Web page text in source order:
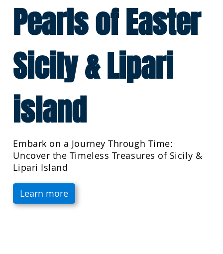
Pearls of Easter
Sicily & Lipari
island
Embark on a Journey Through Time:
Uncover the Timeless Treasures of Sicily &
Lipari Island
Learn more